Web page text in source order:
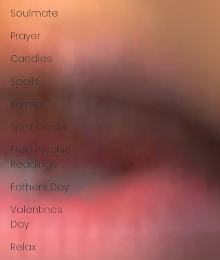
Soulmate
Prayer
Candles
Spells
Karma
Spirit Guide
Free Psychic
Readings
Fathers Day
Valentines
Day
Relax